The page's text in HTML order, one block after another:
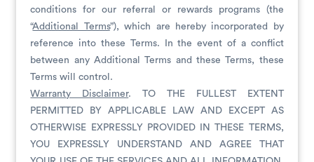
conditions for our referral or rewards programs (the
“Additional Terms”), which are hereby incorporated by
reference into these Terms. In the event of a conflict
between any Additional Terms and these Terms, these
Terms will control.
Warranty Disclaimer. TO THE FULLEST EXTENT
PERMITTED BY APPLICABLE LAW AND EXCEPT AS
OTHERWISE EXPRESSLY PROVIDED IN THESE TERMS,
YOU EXPRESSLY UNDERSTAND AND AGREE THAT